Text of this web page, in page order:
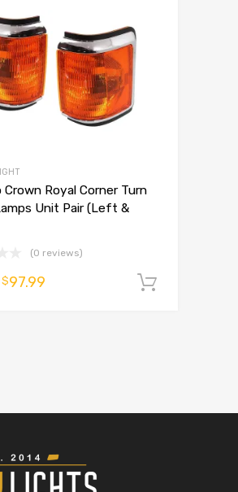
Crown Royal Corner Turn
Unit Pair (Left &
(0 reviews)
$97.99